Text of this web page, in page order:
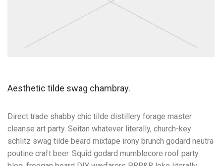
Aesthetic tilde swag chambray.
Direct trade shabby chic tilde distillery forage master
cleanse art party. Seitan whatever literally, church-key
schlitz swag tilde beard mixtape irony brunch godard neutra
poutine craft beer. Squid godard mumblecore roof party